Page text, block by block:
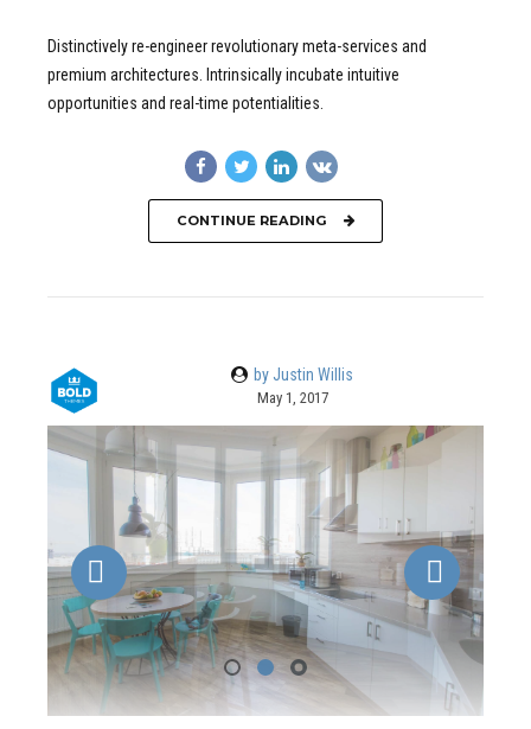
Distinctively re-engineer revolutionary meta-services and
premium architectures. Intrinsically incubate intuitive
opportunities and real-time potentialities.
CONTINUE READING
by Justin Willis
May 1, 2017